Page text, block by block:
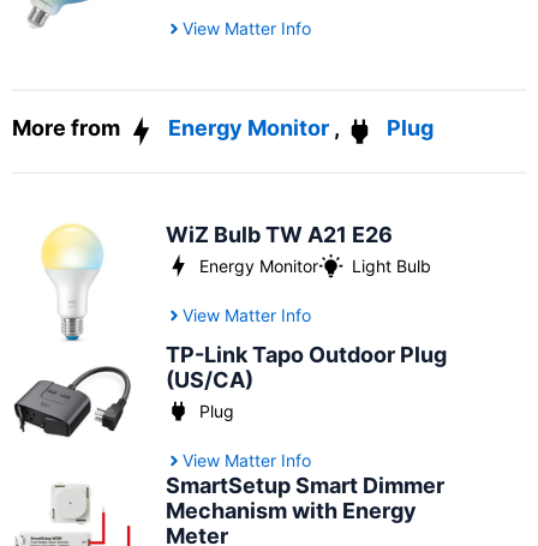
View Matter Info
More from Energy Monitor , Plug
WiZ Bulb TW A21 E26
Energy Monitor Light Bulb
View Matter Info
TP-Link Tapo Outdoor Plug
(US/CA)
Plug
View Matter Info
SmartSetup Smart Dimmer
Mechanism with Energy
Meter